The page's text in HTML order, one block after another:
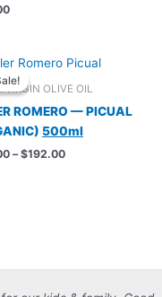
VIRGIN OLIVE OIL
ROMERO — PICUAL
500ml
– $192.00Price